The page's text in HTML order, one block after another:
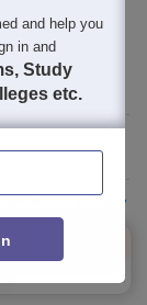
Review
and help you
in and
Study
etc.